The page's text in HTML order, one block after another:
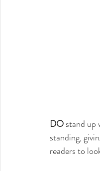
DO stand up
standing,
readers to